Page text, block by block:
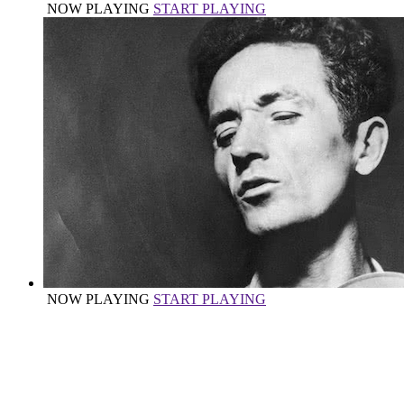
NOW PLAYING START PLAYING
NOW PLAYING START PLAYING